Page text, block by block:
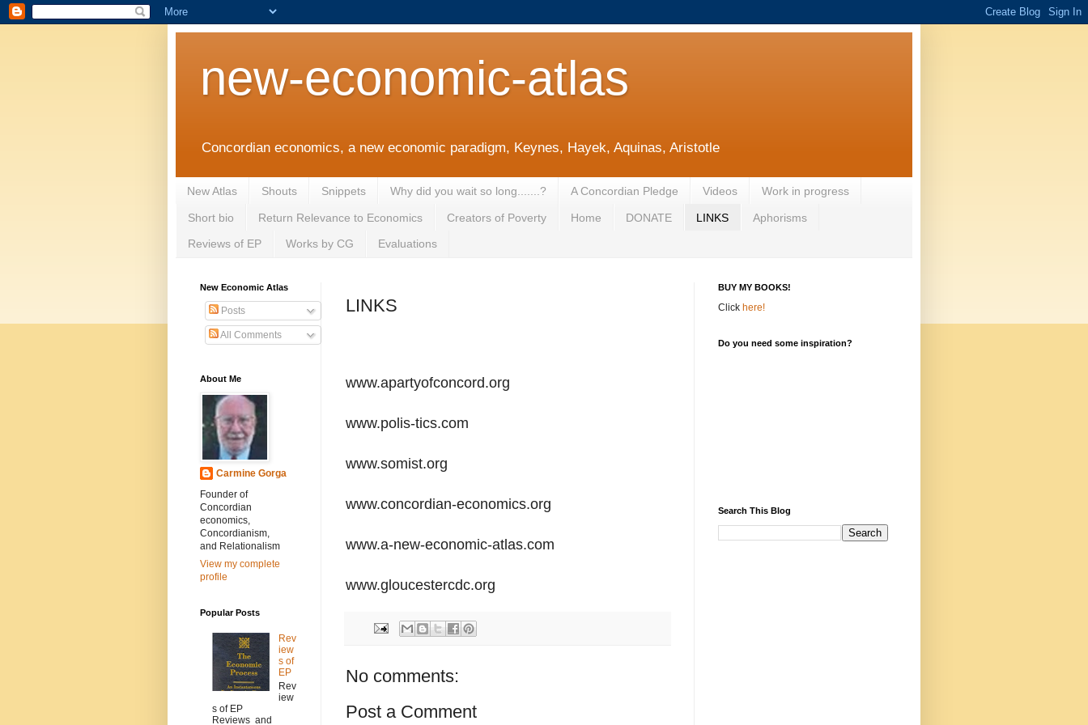
new-economic-atlas
Concordian economics, a new economic paradigm, Keynes, Hayek, Aquinas, Aristotle
New Atlas Shouts Snippets Why did you wait so long.......? A Concordian Pledge Videos Work in progress
Short bio Return Relevance to Economics Creators of Poverty Home DONATE LINKS Aphorisms
Reviews of EP Works by CG Evaluations
LINKS
www.apartyofconcord.org
www.polis-tics.com
www.somist.org
www.concordian-economics.org
www.a-new-economic-atlas.com
www.gloucestercdc.org
No comments:
Post a Comment
New Economic Atlas
Posts
All Comments
About Me
Carmine Gorga
Founder of
Concordian
economics,
Concordianism,
and Relationalism
View my complete
profile
Popular Posts
Rev
iew
s of
EP
Rev
iew
s of EP
Reviews and
BUY MY BOOKS!
Click here!
Do you need some inspiration?
Search This Blog